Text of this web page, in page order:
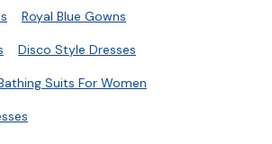
Royal Blue Gowns
Disco Style Dresses
Suits For Women